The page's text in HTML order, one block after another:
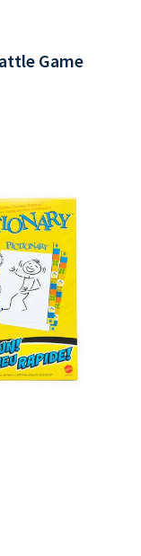
Game